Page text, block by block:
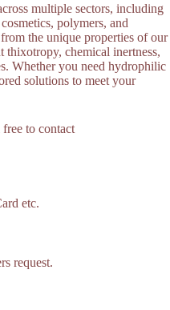
multiple sectors, including
polymers, and
the unique properties of our
chemical inertness,
Whether you need hydrophilic
solutions to meet your
to contact
etc.
request.